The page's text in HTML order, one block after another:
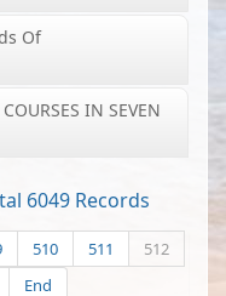
Of
IN SEVEN
6049 Records
510 511
512
End